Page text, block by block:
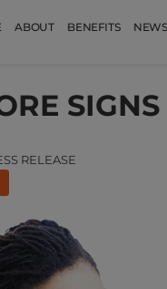
ABOUT BENEFITS NEWS
RELEASE